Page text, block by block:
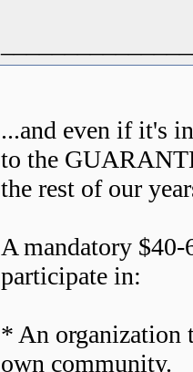
...and even if it's
to the
the rest of our
A mandatory
participate in:
* An organization
own community.